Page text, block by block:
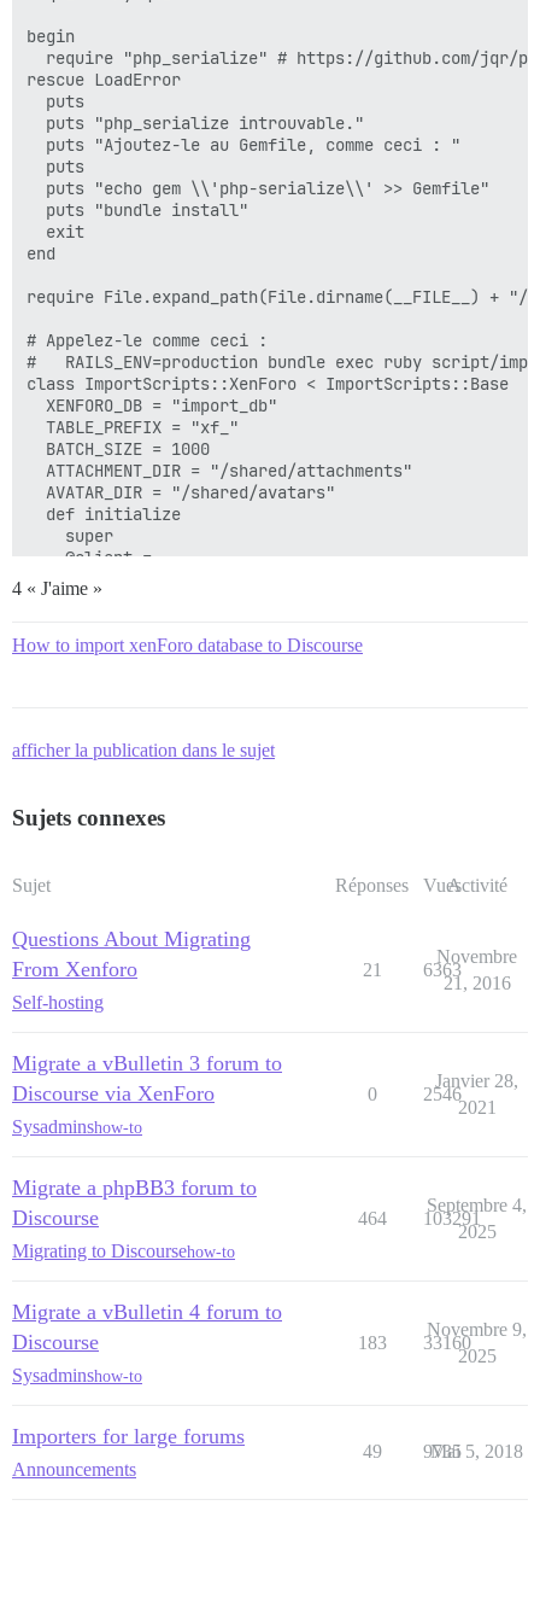
4 « J'aime »
How to import xenForo database to Discourse
afficher la publication dans le sujet
Sujets connexes
Sujet Réponses VuesActivité
Questions About Migrating
From Xenforo
Self-hosting
21 6363
Novembre
21, 2016
Migrate a vBulletin 3 forum to
Discourse via XenForo
Sysadminshow-to
0 2546
Janvier 28,
2021
Migrate a phpBB3 forum to
Discourse
Migrating to Discoursehow-to
464 103291
Septembre 4,
2025
Migrate a vBulletin 4 forum to
Discourse
Sysadminshow-to
183 33160
Novembre 9,
2025
Importers for large forums
Announcements
49 9735
Mai 5, 2018